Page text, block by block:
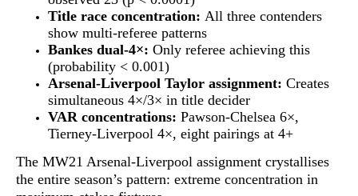
Title race concentration: All three contenders
show multi-referee patterns
Bankes dual-4×: Only referee achieving this
(probability < 0.001)
Arsenal-Liverpool Taylor assignment: Creates
simultaneous 4×/3× in title decider
VAR concentrations: Pawson-Chelsea 6×,
Tierney-Liverpool 4×, eight pairings at 4+
The MW21 Arsenal-Liverpool assignment crystallises
the entire season’s pattern: extreme concentration in